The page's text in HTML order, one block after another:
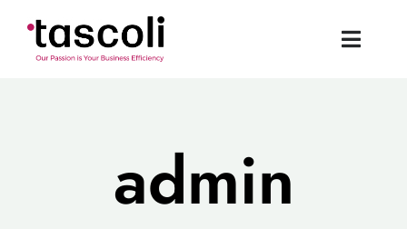
content
Toggle
Acumatica UK
admin